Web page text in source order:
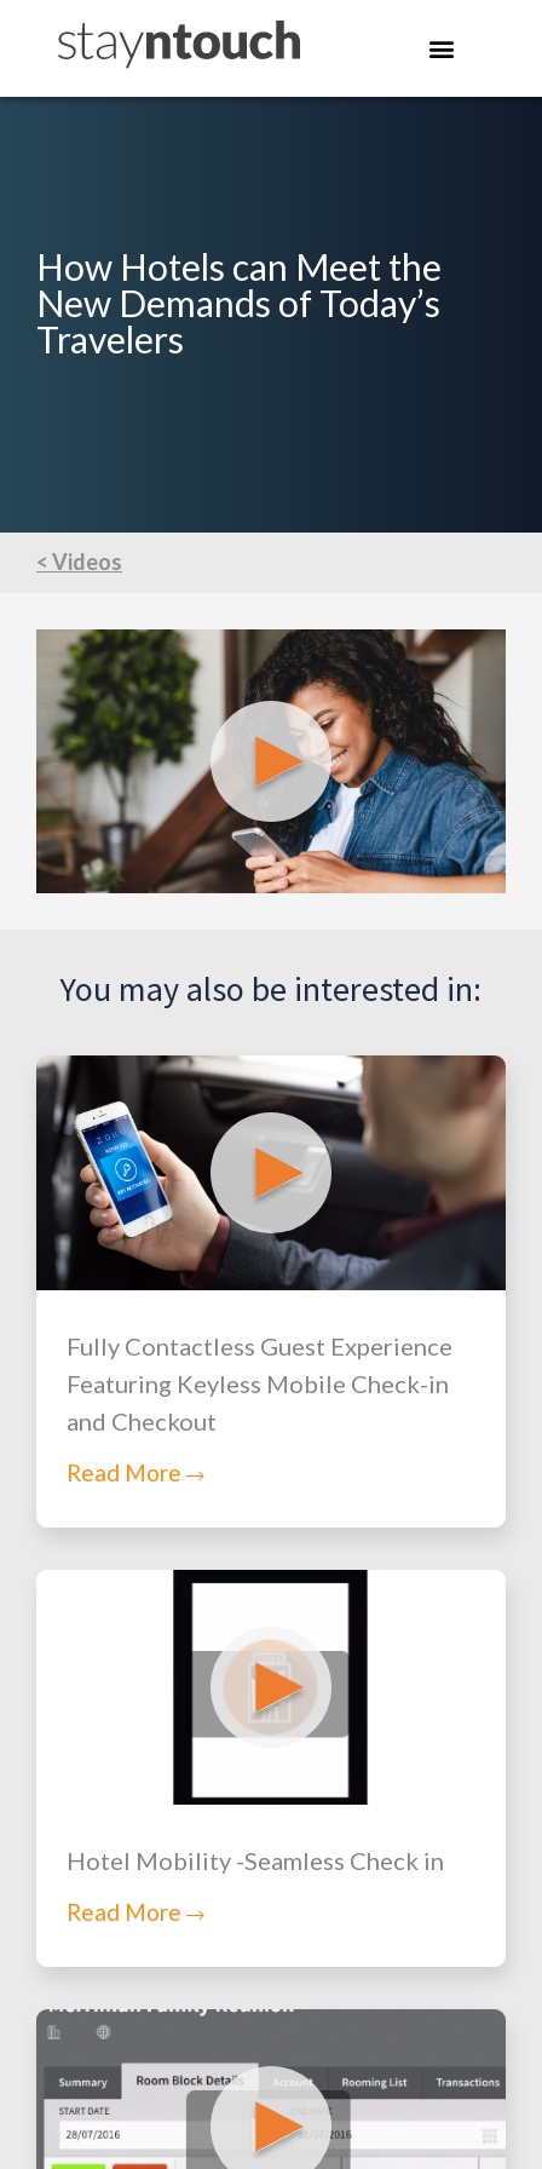
How Hotels can Meet the
New Demands of Today’s
Travelers
< Videos
You may also be interested in:
Fully Contactless Guest Experience
Featuring Keyless Mobile Check-in
and Checkout
Read More
Hotel Mobility -Seamless Check in
Read More